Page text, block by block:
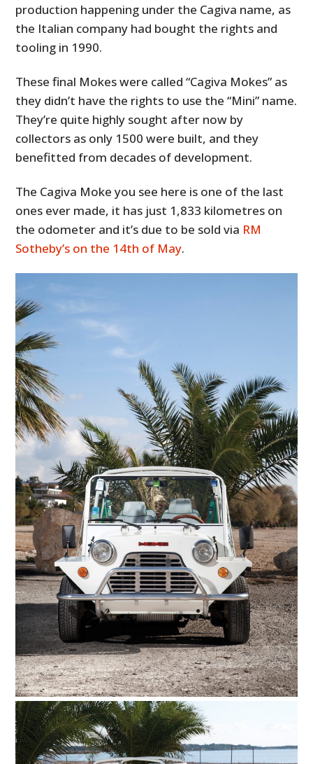
production happening under the Cagiva name, as
the Italian company had bought the rights and
tooling in 1990.
These final Mokes were called “Cagiva Mokes” as
they didn’t have the rights to use the “Mini” name.
They’re quite highly sought after now by
collectors as only 1500 were built, and they
benefitted from decades of development.
The Cagiva Moke you see here is one of the last
ones ever made, it has just 1,833 kilometres on
the odometer and it’s due to be sold via RM
Sotheby’s on the 14th of May.